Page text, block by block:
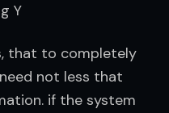
Y
that to completely
not less that
if the system